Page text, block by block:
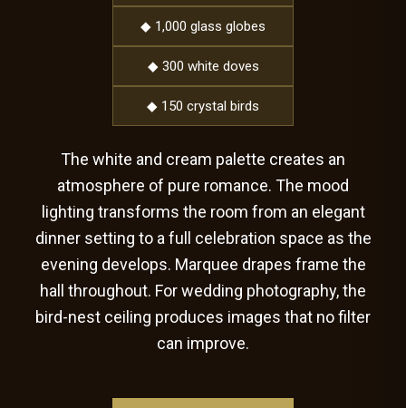
◆ 1,000 glass globes
◆ 300 white doves
◆ 150 crystal birds
The white and cream palette creates an
atmosphere of pure romance. The mood
lighting transforms the room from an elegant
dinner setting to a full celebration space as the
evening develops. Marquee drapes frame the
hall throughout. For wedding photography, the
bird-nest ceiling produces images that no filter
can improve.